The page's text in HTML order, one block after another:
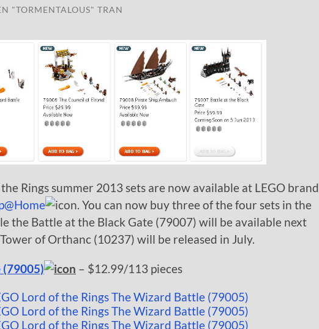
"TORMENTALOUS" TRAN
Rings summer 2013 sets are now available at LEGO brand
. You can now buy three of the four sets in the
the Battle at the Black Gate (79007) will be available next
of Orthanc (10237) will be released in July.
– $12.99/113 pieces